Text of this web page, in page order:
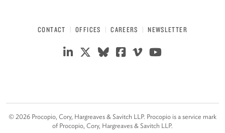
CONTACT OFFICES CAREERS NEWSLETTER
© 2026 Procopio, Cory, Hargreaves & Savitch LLP. Procopio is a service mark
of Procopio, Cory, Hargreaves & Savitch LLP.